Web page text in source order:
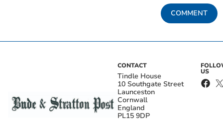
COMMENT
CONTACT
Tindle House
10 Southgate Street
Launceston
Cornwall
England
PL15 9DP
US